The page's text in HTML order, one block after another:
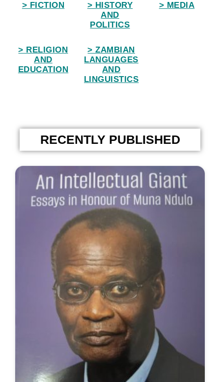
> FICTION
> HISTORY
AND
POLITICS
> MEDIA
> RELIGION
AND
EDUCATION
> ZAMBIAN
LANGUAGES
AND
LINGUISTICS
RECENTLY PUBLISHED